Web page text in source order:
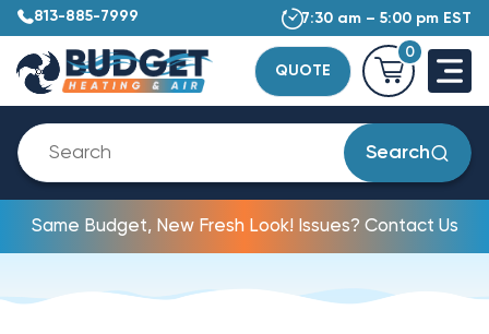
813-885-7999 7:30 am – 5:00 pm EST
QUOTE
0
Search
Same Budget, New Fresh Look! Issues? Contact Us